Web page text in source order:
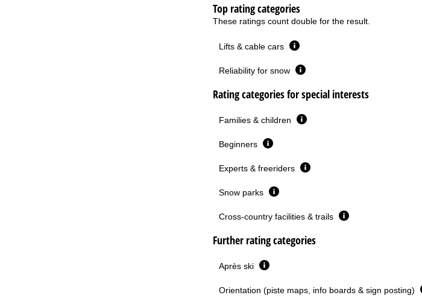
Top rating categories
These ratings count double for the result.
Lifts & cable cars
Reliability for snow
Rating categories for special interests
Families & children
Beginners
Experts & freeriders
Snow parks
Cross-country facilities & trails
Further rating categories
Après ski
Orientation (piste maps, info boards & sign posting)